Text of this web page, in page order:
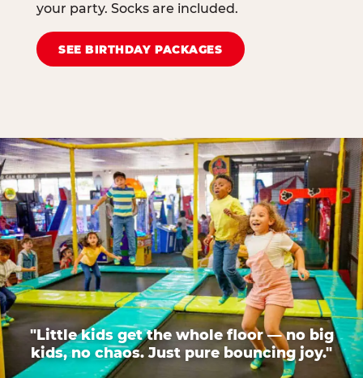
your party. Socks are included.
SEE BIRTHDAY PACKAGES
"Little kids get the whole floor — no big
kids, no chaos. Just pure bouncing joy."